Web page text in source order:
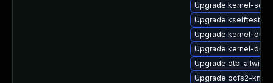
Upgrade kernel-
Upgrade kselftests-
Upgrade kernel-
Upgrade kernel-
Upgrade dtb-
Upgrade ocfs2-kmp-